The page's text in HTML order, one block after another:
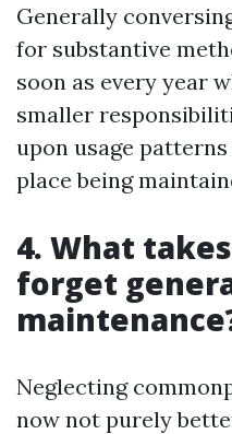
Generally
for substantive
soon as every year
smaller
upon usage
place being
4. What
forget
Neglecting
now not purely